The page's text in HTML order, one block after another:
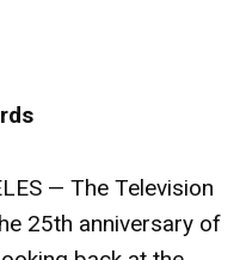
— The Television
25th anniversary of